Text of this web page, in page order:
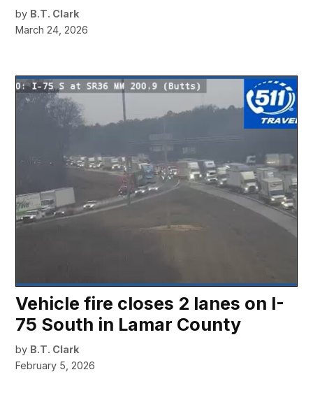
by B.T. Clark
March 24, 2026
Vehicle fire closes 2 lanes on I-
75 South in Lamar County
by B.T. Clark
February 5, 2026